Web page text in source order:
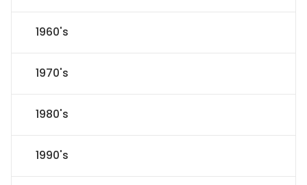
1960's
1970's
1980's
1990's